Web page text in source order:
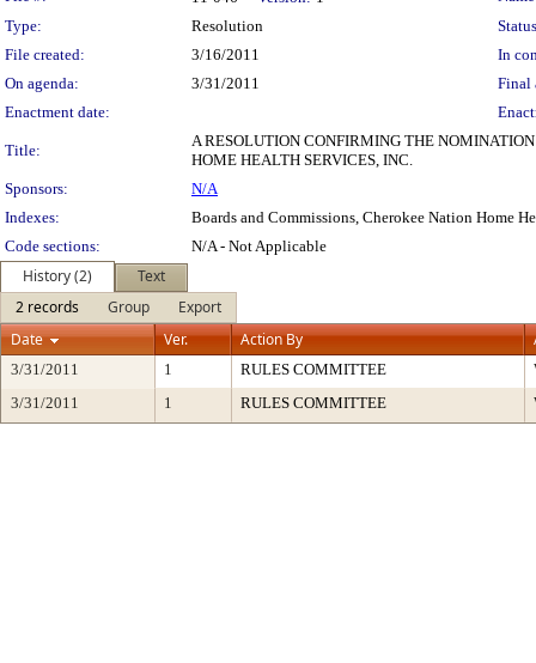
Type:
Resolution
File created:
3/16/2011
In
On agenda:
3/31/2011
Final
Enactment date:
Title:
A RESOLUTION CONFIRMING THE
HOME HEALTH SERVICES, INC.
Sponsors:
N/A
Indexes:
Boards and Commissions, Cherokee Nation Home
Code sections:
N/A - Not Applicable
History (2)
Text
2 records
Group
Export
Date
Ver. Action By
3/31/2011 1 RULES COMMITTEE
3/31/2011
1 RULES COMMITTEE